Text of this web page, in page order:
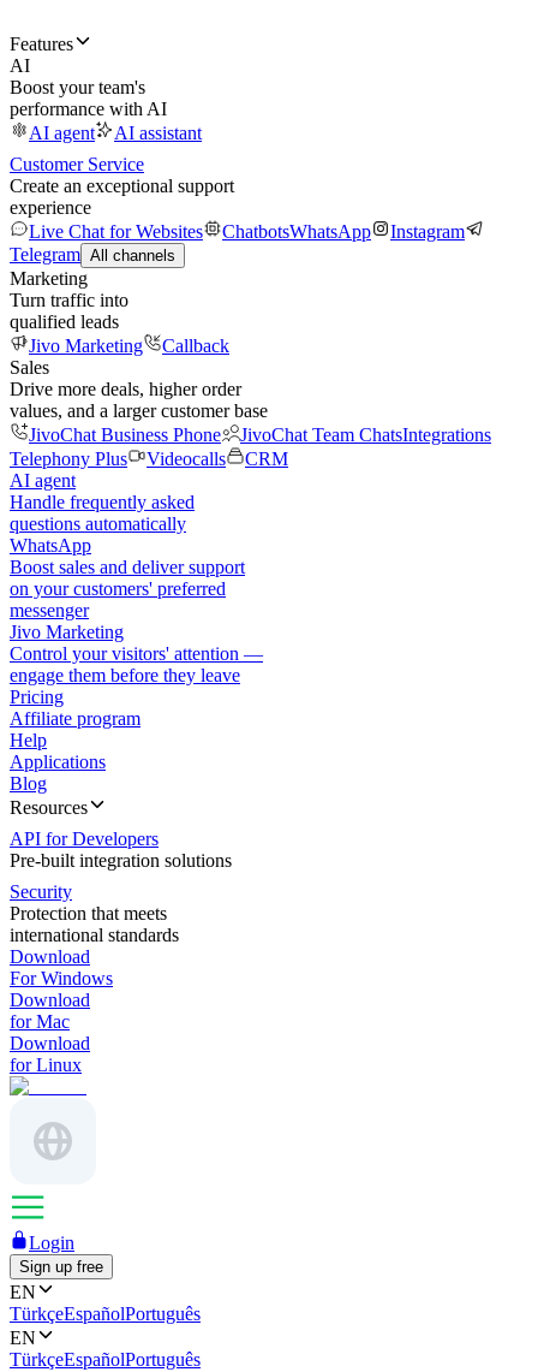
Features
AI
Boost your team's
performance with AI
AI agent
AI assistant
Customer Service
Create an exceptional support
experience
Live Chat for Websites
ChatbotsWhatsApp
Instagram
Telegram All channels
Marketing
Turn traffic into
qualified leads
Jivo Marketing
Callback
Sales
Drive more deals, higher order
values, and a larger customer base
JivoChat Business Phone
JivoChat Team ChatsIntegrations
Telephony Plus
Videocalls
CRM
AI agent
Handle frequently asked
questions automatically
WhatsApp
Boost sales and deliver support
on your customers' preferred
messenger
Jivo Marketing
Control your visitors' attention —
engage them before they leave
Pricing
Affiliate program
Help
Applications
Blog
Resources
API for Developers
Pre-built integration solutions
Security
Protection that meets
international standards
Download
For Windows
Download
for Mac
Download
for Linux
Login
Sign up free
EN
TürkçeEspañolPortuguês
EN
TürkçeEspañolPortuguês